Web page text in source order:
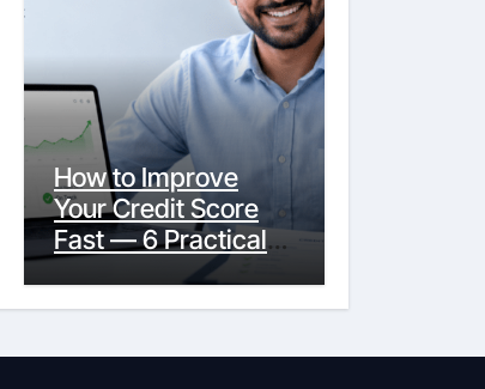
How to Improve
Your Credit Score
Fast — 6 Practical
Steps That Actually
Work